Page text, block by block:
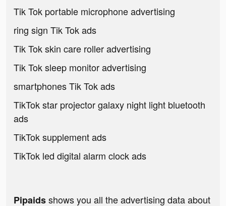
Tik Tok portable microphone advertising
ring sign Tik Tok ads
Tik Tok skin care roller advertising
Tik Tok sleep monitor advertising
smartphones Tik Tok ads
TikTok star projector galaxy night light bluetooth
ads
TikTok supplement ads
TikTok led digital alarm clock ads
Pipaidsshows you all the advertising data about